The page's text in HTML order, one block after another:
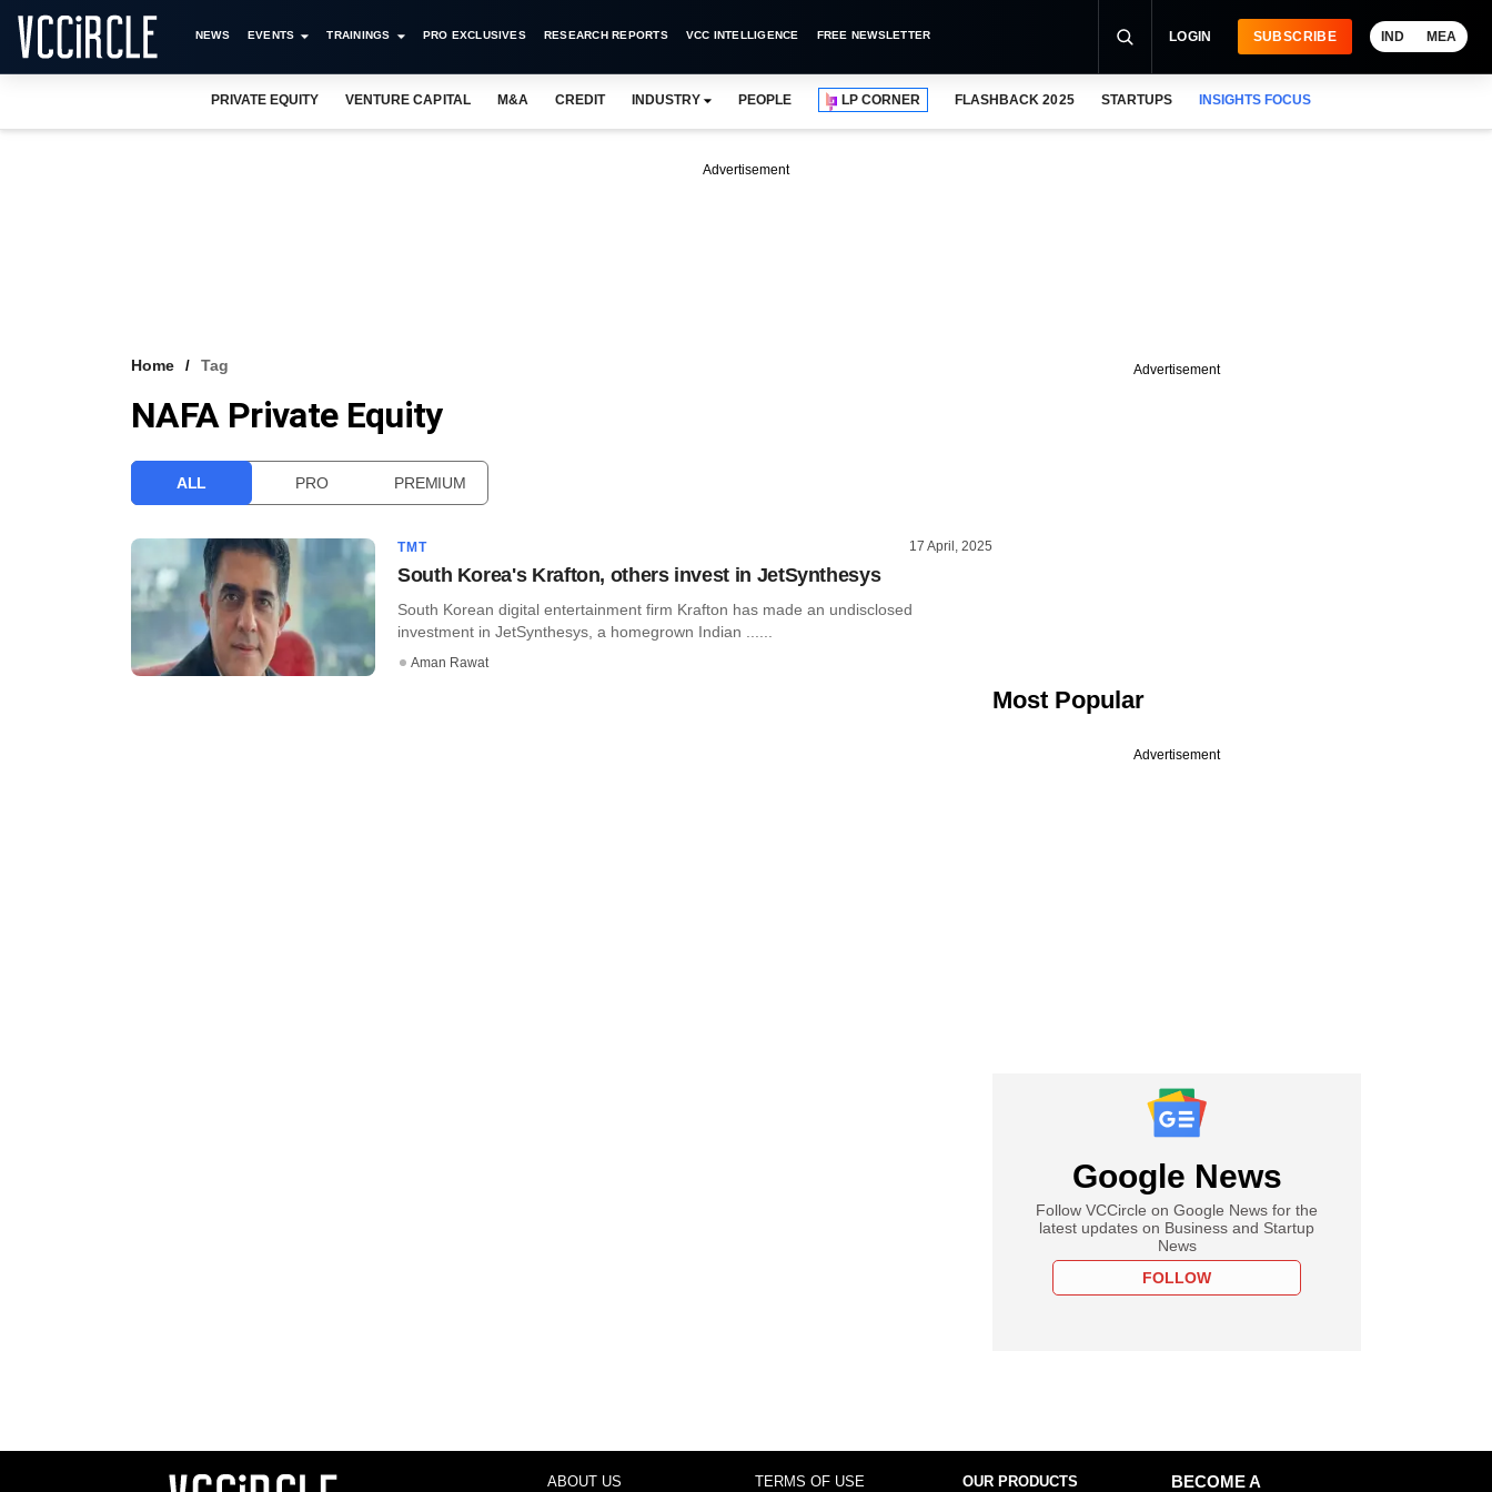
NEWS EVENTS TRAININGS PRO EXCLUSIVES RESEARCH REPORTS VCC INTELLIGENCE FREE NEWSLETTER LOGIN SUBSCRIBE IND MEA
PRIVATE EQUITY VENTURE CAPITAL M&A CREDIT INDUSTRY PEOPLE LP CORNER FLASHBACK 2025 STARTUPS INSIGHTS FOCUS
Advertisement
Home Tag
NAFA Private Equity
ALL PRO PREMIUM
TMT 17 April, 2025
South Korea's Krafton, others invest in JetSynthesys
South Korean digital entertainment firm Krafton has made an undisclosed
investment in JetSynthesys, a homegrown Indian ......
Aman Rawat
Advertisement
Most Popular
Advertisement
Google News
Follow VCCircle on Google News for the
latest updates on Business and Startup
News
FOLLOW
ABOUT US TERMS OF USE OUR PRODUCTS
BECOME A